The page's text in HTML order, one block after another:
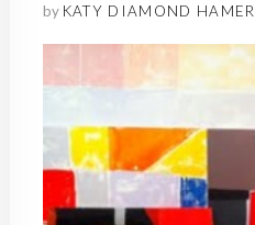
by KATY DIAMOND HAMER